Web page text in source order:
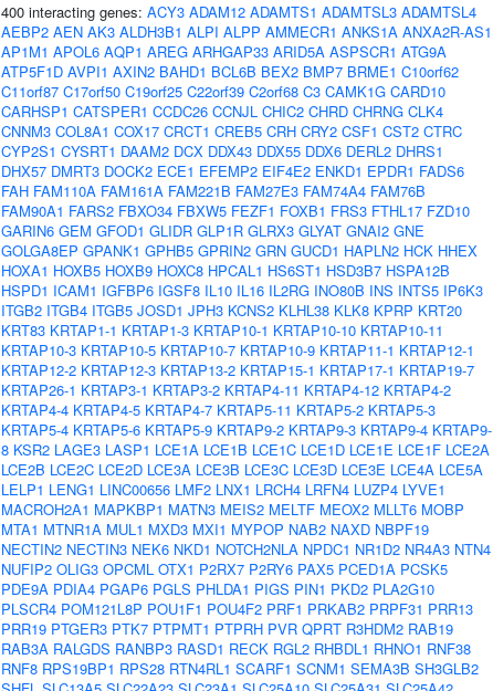
400 interacting genes: ACY3 ADAM12 ADAMTS1 ADAMTSL3 ADAMTSL4
AEBP2 AEN AK3 ALDH3B1 ALPI ALPP AMMECR1 ANKS1A ANXA2R-AS1
AP1M1 APOL6 AQP1 AREG ARHGAP33 ARID5A ASPSCR1 ATG9A
ATP5F1D AVPI1 AXIN2 BAHD1 BCL6B BEX2 BMP7 BRME1 C10orf62
C11orf87 C17orf50 C19orf25 C22orf39 C2orf68 C3 CAMK1G CARD10
CARHSP1 CATSPER1 CCDC26 CCNJL CHIC2 CHRD CHRNG CLK4
CNNM3 COL8A1 COX17 CRCT1 CREB5 CRH CRY2 CSF1 CST2 CTRC
CYP2S1 CYSRT1 DAAM2 DCX DDX43 DDX55 DDX6 DERL2 DHRS1
DHX57 DMRT3 DOCK2 ECE1 EFEMP2 EIF4E2 ENKD1 EPDR1 FADS6
FAH FAM110A FAM161A FAM221B FAM27E3 FAM74A4 FAM76B
FAM90A1 FARS2 FBXO34 FBXW5 FEZF1 FOXB1 FRS3 FTHL17 FZD10
GARIN6 GEM GFOD1 GLIDR GLP1R GLRX3 GLYAT GNAI2 GNE
GOLGA8EP GPANK1 GPHB5 GPRIN2 GRN GUCD1 HAPLN2 HCK HHEX
HOXA1 HOXB5 HOXB9 HOXC8 HPCAL1 HS6ST1 HSD3B7 HSPA12B
HSPD1 ICAM1 IGFBP6 IGSF8 IL10 IL16 IL2RG INO80B INS INTS5 IP6K3
ITGB2 ITGB4 ITGB5 JOSD1 JPH3 KCNS2 KLHL38 KLK8 KPRP KRT20
KRT83 KRTAP1-1 KRTAP1-3 KRTAP10-1 KRTAP10-10 KRTAP10-11
KRTAP10-3 KRTAP10-5 KRTAP10-7 KRTAP10-9 KRTAP11-1 KRTAP12-1
KRTAP12-2 KRTAP12-3 KRTAP13-2 KRTAP15-1 KRTAP17-1 KRTAP19-7
KRTAP26-1 KRTAP3-1 KRTAP3-2 KRTAP4-11 KRTAP4-12 KRTAP4-2
KRTAP4-4 KRTAP4-5 KRTAP4-7 KRTAP5-11 KRTAP5-2 KRTAP5-3
KRTAP5-4 KRTAP5-6 KRTAP5-9 KRTAP9-2 KRTAP9-3 KRTAP9-4 KRTAP9-
8 KSR2 LAGE3 LASP1 LCE1A LCE1B LCE1C LCE1D LCE1E LCE1F LCE2A
LCE2B LCE2C LCE2D LCE3A LCE3B LCE3C LCE3D LCE3E LCE4A LCE5A
LELP1 LENG1 LINC00656 LMF2 LNX1 LRCH4 LRFN4 LUZP4 LYVE1
MACROH2A1 MAPKBP1 MATN3 MEIS2 MELTF MEOX2 MLLT6 MOBP
MTA1 MTNR1A MUL1 MXD3 MXI1 MYPOP NAB2 NAXD NBPF19
NECTIN2 NECTIN3 NEK6 NKD1 NOTCH2NLA NPDC1 NR1D2 NR4A3 NTN4
NUFIP2 OLIG3 OPCML OTX1 P2RX7 P2RY6 PAX5 PCED1A PCSK5
PDE9A PDIA4 PGAP6 PGLS PHLDA1 PIGS PIN1 PKD2 PLA2G10
PLSCR4 POM121L8P POU1F1 POU4F2 PRF1 PRKAB2 PRPF31 PRR13
PRR19 PTGER3 PTK7 PTPMT1 PTPRH PVR QPRT R3HDM2 RAB19
RAB3A RALGDS RANBP3 RASD1 RECK RGL2 RHBDL1 RHNO1 RNF38
RNF8 RPS19BP1 RPS28 RTN4RL1 SCARF1 SCNM1 SEMA3B SH3GLB2